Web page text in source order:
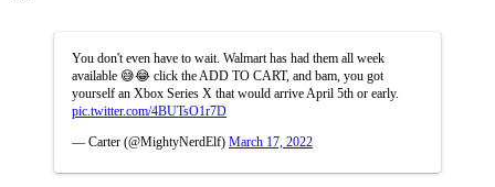
You don't even have to wait. Walmart has had them all week
available 😅😂 click the ADD TO CART, and bam, you got
yourself an Xbox Series X that would arrive April 5th or early.
pic.twitter.com/4BUTsO1r7D
— Carter (@MightyNerdElf) March 17, 2022